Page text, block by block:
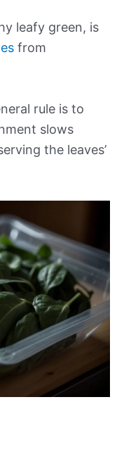
leafy green, is
from
rule is to
slows
the leaves’